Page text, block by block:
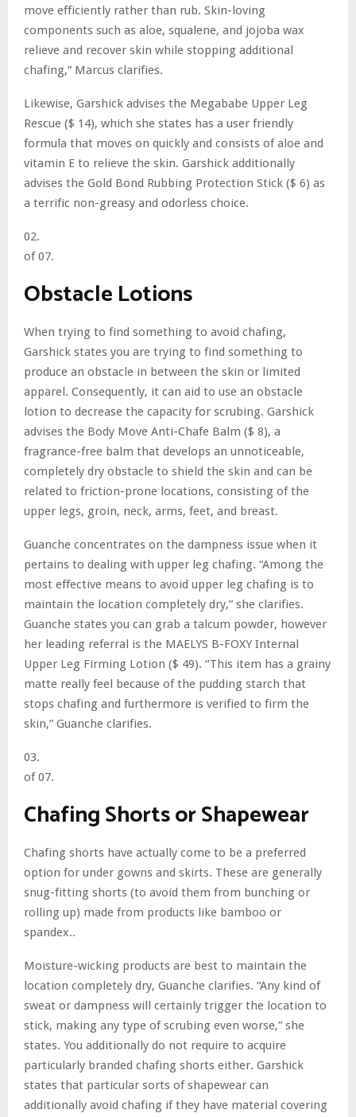
move efficiently rather than rub. Skin-loving
components such as aloe, squalene, and jojoba wax
relieve and recover skin while stopping additional
chafing,” Marcus clarifies.
Likewise, Garshick advises the Megababe Upper Leg
Rescue ($ 14), which she states has a user friendly
formula that moves on quickly and consists of aloe and
vitamin E to relieve the skin. Garshick additionally
advises the Gold Bond Rubbing Protection Stick ($ 6) as
a terrific non-greasy and odorless choice.
02.
of 07.
Obstacle Lotions
When trying to find something to avoid chafing,
Garshick states you are trying to find something to
produce an obstacle in between the skin or limited
apparel. Consequently, it can aid to use an obstacle
lotion to decrease the capacity for scrubing. Garshick
advises the Body Move Anti-Chafe Balm ($ 8), a
fragrance-free balm that develops an unnoticeable,
completely dry obstacle to shield the skin and can be
related to friction-prone locations, consisting of the
upper legs, groin, neck, arms, feet, and breast.
Guanche concentrates on the dampness issue when it
pertains to dealing with upper leg chafing. “Among the
most effective means to avoid upper leg chafing is to
maintain the location completely dry,” she clarifies.
Guanche states you can grab a talcum powder, however
her leading referral is the MAELYS B-FOXY Internal
Upper Leg Firming Lotion ($ 49). “This item has a grainy
matte really feel because of the pudding starch that
stops chafing and furthermore is verified to firm the
skin,” Guanche clarifies.
03.
of 07.
Chafing Shorts or Shapewear
Chafing shorts have actually come to be a preferred
option for under gowns and skirts. These are generally
snug-fitting shorts (to avoid them from bunching or
rolling up) made from products like bamboo or
spandex..
Moisture-wicking products are best to maintain the
location completely dry, Guanche clarifies. “Any kind of
sweat or dampness will certainly trigger the location to
stick, making any type of scrubing even worse,” she
states. You additionally do not require to acquire
particularly branded chafing shorts either. Garshick
states that particular sorts of shapewear can
additionally avoid chafing if they have material covering